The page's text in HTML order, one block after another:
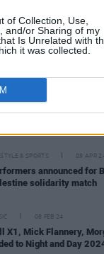
of Collection, Use,
and/or Sharing of my
Is Unrelated with
it was collected.
24 APR 24
of Leap to host
19 APR 24
Irish Songs To Hear
& SPORTS 09 APR 24
announced for
solidarity match
08 FEB 24
X1, Mick Flannery,
to Night and Day